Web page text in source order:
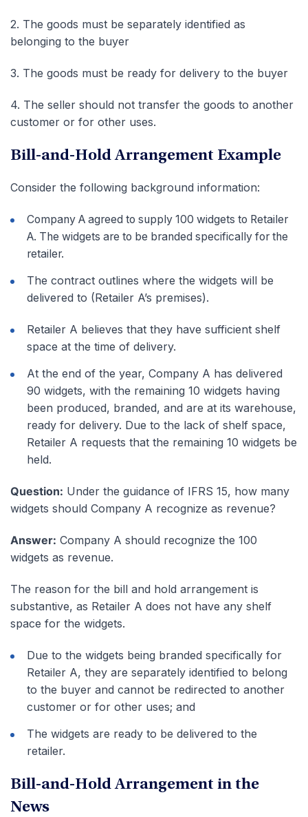
2. The goods must be separately identified as
belonging to the buyer
3. The goods must be ready for delivery to the buyer
4. The seller should not transfer the goods to another
customer or for other uses.
Bill-and-Hold Arrangement Example
Consider the following background information:
Company A agreed to supply 100 widgets to Retailer
A. The widgets are to be branded specifically for the
retailer.
The contract outlines where the widgets will be
delivered to (Retailer A’s premises).
Retailer A believes that they have sufficient shelf
space at the time of delivery.
At the end of the year, Company A has delivered
90 widgets, with the remaining 10 widgets having
been produced, branded, and are at its warehouse,
ready for delivery. Due to the lack of shelf space,
Retailer A requests that the remaining 10 widgets be
held.
Question: Under the guidance of IFRS 15, how many
widgets should Company A recognize as revenue?
Answer: Company A should recognize the 100
widgets as revenue.
The reason for the bill and hold arrangement is
substantive, as Retailer A does not have any shelf
space for the widgets.
Due to the widgets being branded specifically for
Retailer A, they are separately identified to belong
to the buyer and cannot be redirected to another
customer or for other uses; and
The widgets are ready to be delivered to the
retailer.
Bill-and-Hold Arrangement in the
News